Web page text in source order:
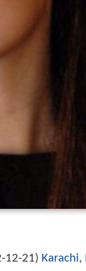
12-21) Karachi,